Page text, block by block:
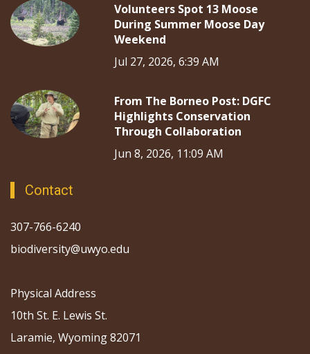
Volunteers Spot 13 Moose
During Summer Moose Day
Weekend
Jul 27, 2026, 6:39 AM
From The Borneo Post: DGFC
Highlights Conservation
Through Collaboration
Jun 8, 2026, 11:09 AM
Contact
307-766-6240
biodiversity@uwyo.edu
Physical Address
10th St. E. Lewis St.
Laramie, Wyoming 82071